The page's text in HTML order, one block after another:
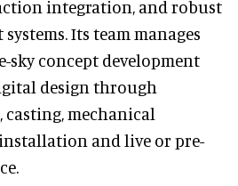
integration, and robust
Its team manages
sky concept development
design through
mechanical
and live or pre-